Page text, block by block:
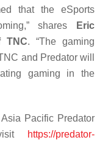
that the eSports
shares
Eric
TNC. “The gaming
and Predator will
gaming in the
Pacific Predator
https://predator-